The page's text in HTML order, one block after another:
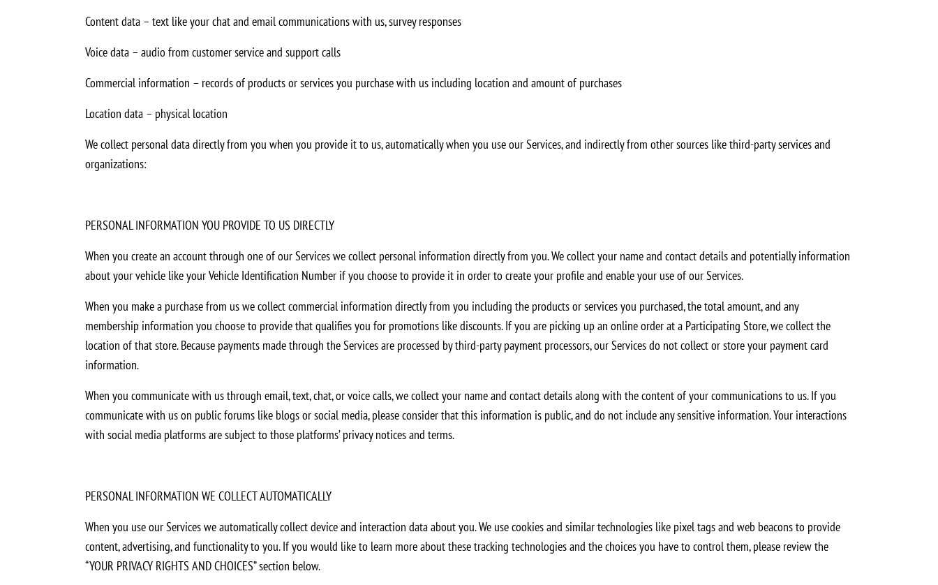
Content data – text like your chat and email communications with us, survey responses
Voice data – audio from customer service and support calls
Commercial information – records of products or services you purchase with us including location and amount of purchases
Location data – physical location
We collect personal data directly from you when you provide it to us, automatically when you use our Services, and indirectly from other sources like third-party services and
organizations:
PERSONAL INFORMATION YOU PROVIDE TO US DIRECTLY
When you create an account through one of our Services we collect personal information directly from you. We collect your name and contact details and potentially information
about your vehicle like your Vehicle Identification Number if you choose to provide it in order to create your profile and enable your use of our Services.
When you make a purchase from us we collect commercial information directly from you including the products or services you purchased, the total amount, and any
membership information you choose to provide that qualifies you for promotions like discounts. If you are picking up an online order at a Participating Store, we collect the
location of that store. Because payments made through the Services are processed by third-party payment processors, our Services do not collect or store your payment card
information.
When you communicate with us through email, text, chat, or voice calls, we collect your name and contact details along with the content of your communications to us. If you
communicate with us on public forums like blogs or social media, please consider that this information is public, and do not include any sensitive information. Your interactions
with social media platforms are subject to those platforms’ privacy notices and terms.
PERSONAL INFORMATION WE COLLECT AUTOMATICALLY
When you use our Services we automatically collect device and interaction data about you. We use cookies and similar technologies like pixel tags and web beacons to provide
content, advertising, and functionality to you. If you would like to learn more about these tracking technologies and the choices you have to control them, please review the
“YOUR PRIVACY RIGHTS AND CHOICES” section below.